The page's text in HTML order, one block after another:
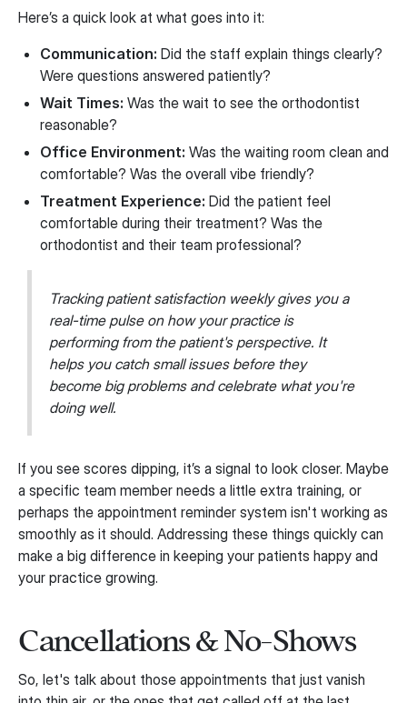
Here’s a quick look at what goes into it:
Communication: Did the staff explain things clearly?
Were questions answered patiently?
Wait Times: Was the wait to see the orthodontist
reasonable?
Office Environment: Was the waiting room clean and
comfortable? Was the overall vibe friendly?
Treatment Experience: Did the patient feel
comfortable during their treatment? Was the
orthodontist and their team professional?
Tracking patient satisfaction weekly gives you a
real-time pulse on how your practice is
performing from the patient's perspective. It
helps you catch small issues before they
become big problems and celebrate what you're
doing well.
If you see scores dipping, it’s a signal to look closer. Maybe
a specific team member needs a little extra training, or
perhaps the appointment reminder system isn't working as
smoothly as it should. Addressing these things quickly can
make a big difference in keeping your patients happy and
your practice growing.
Cancellations & No-Shows
So, let's talk about those appointments that just vanish